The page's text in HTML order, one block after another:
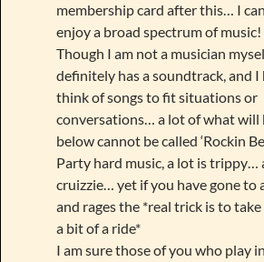
membership card after this… I
enjoy a broad spectrum of music!
Though I am not a musician
definitely has a soundtrack, and
think of songs to fit situations or
conversations… a lot of what will
below cannot be called ‘Rockin
Party hard music, a lot is trippy…
cruizzie… yet if you have gone to
and rages the *real trick is to
a bit of a ride*
I am sure those of you who play